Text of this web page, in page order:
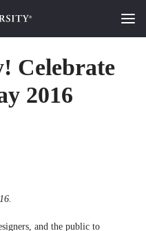
Celebrate
2016
and the public to